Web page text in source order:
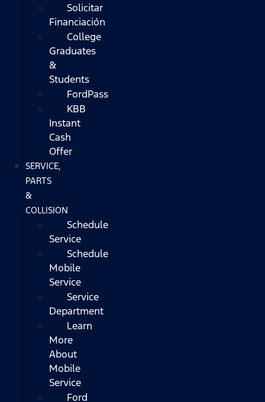
Solicitar
Financiación
College
Graduates
&
Students
FordPass
KBB
Instant
Cash
Offer
SERVICE,
PARTS
&
COLLISION
Schedule
Service
Schedule
Mobile
Service
Service
Department
Learn
More
About
Mobile
Service
Ford